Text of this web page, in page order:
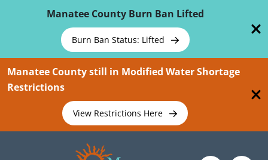
Manatee County Burn Ban Lifted
Burn Ban Status: Lifted
Manatee County still in Modified Water Shortage
Restrictions
View Restrictions Here